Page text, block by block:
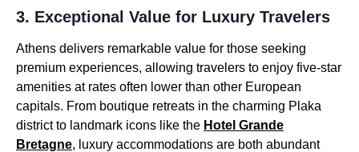
3. Exceptional Value for Luxury Travelers
Athens delivers remarkable value for those seeking
premium experiences, allowing travelers to enjoy five-star
amenities at rates often lower than other European
capitals. From boutique retreats in the charming Plaka
district to landmark icons like the Hotel Grande
Bretagne, luxury accommodations are both abundant